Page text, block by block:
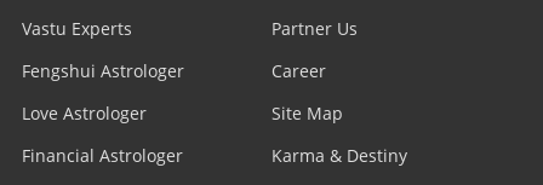
Vastu Experts
Fengshui Astrologer
Love Astrologer
Financial Astrologer
Partner Us
Career
Site Map
Karma & Destiny